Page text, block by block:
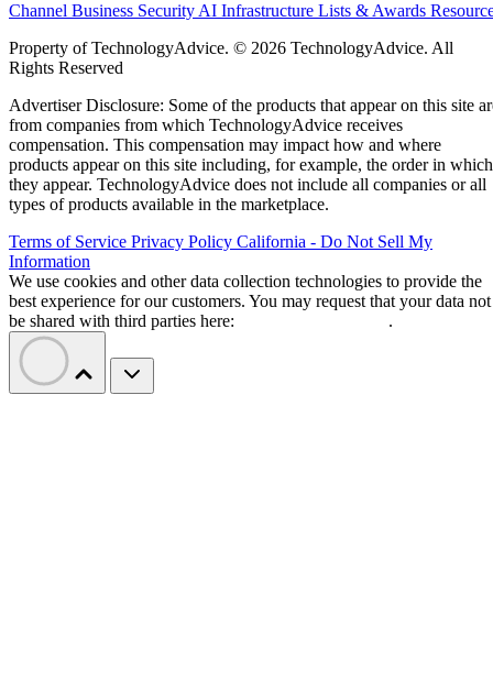
Channel Business Security AI Infrastructure Lists & Awards
Property of TechnologyAdvice. © 2026 TechnologyAdvice. All
Rights Reserved
Advertiser Disclosure: Some of the products that appear on this site
from companies from which TechnologyAdvice receives
compensation. This compensation may impact how and where
products appear on this site including, for example, the order in which
they appear. TechnologyAdvice does not include all companies or all
types of products available in the marketplace.
Terms of Service Privacy Policy California - Do Not Sell My
Information
We use cookies and other data collection technologies to provide the
best experience for our customers. You may request that your data not
be shared with third parties here:
.